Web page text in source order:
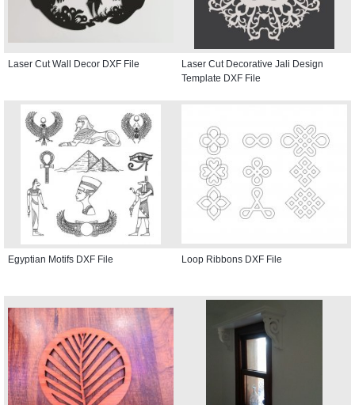
Laser Cut Wall Decor DXF File
Laser Cut Decorative Jali Design
Template DXF File
Egyptian Motifs DXF File Loop Ribbons DXF File